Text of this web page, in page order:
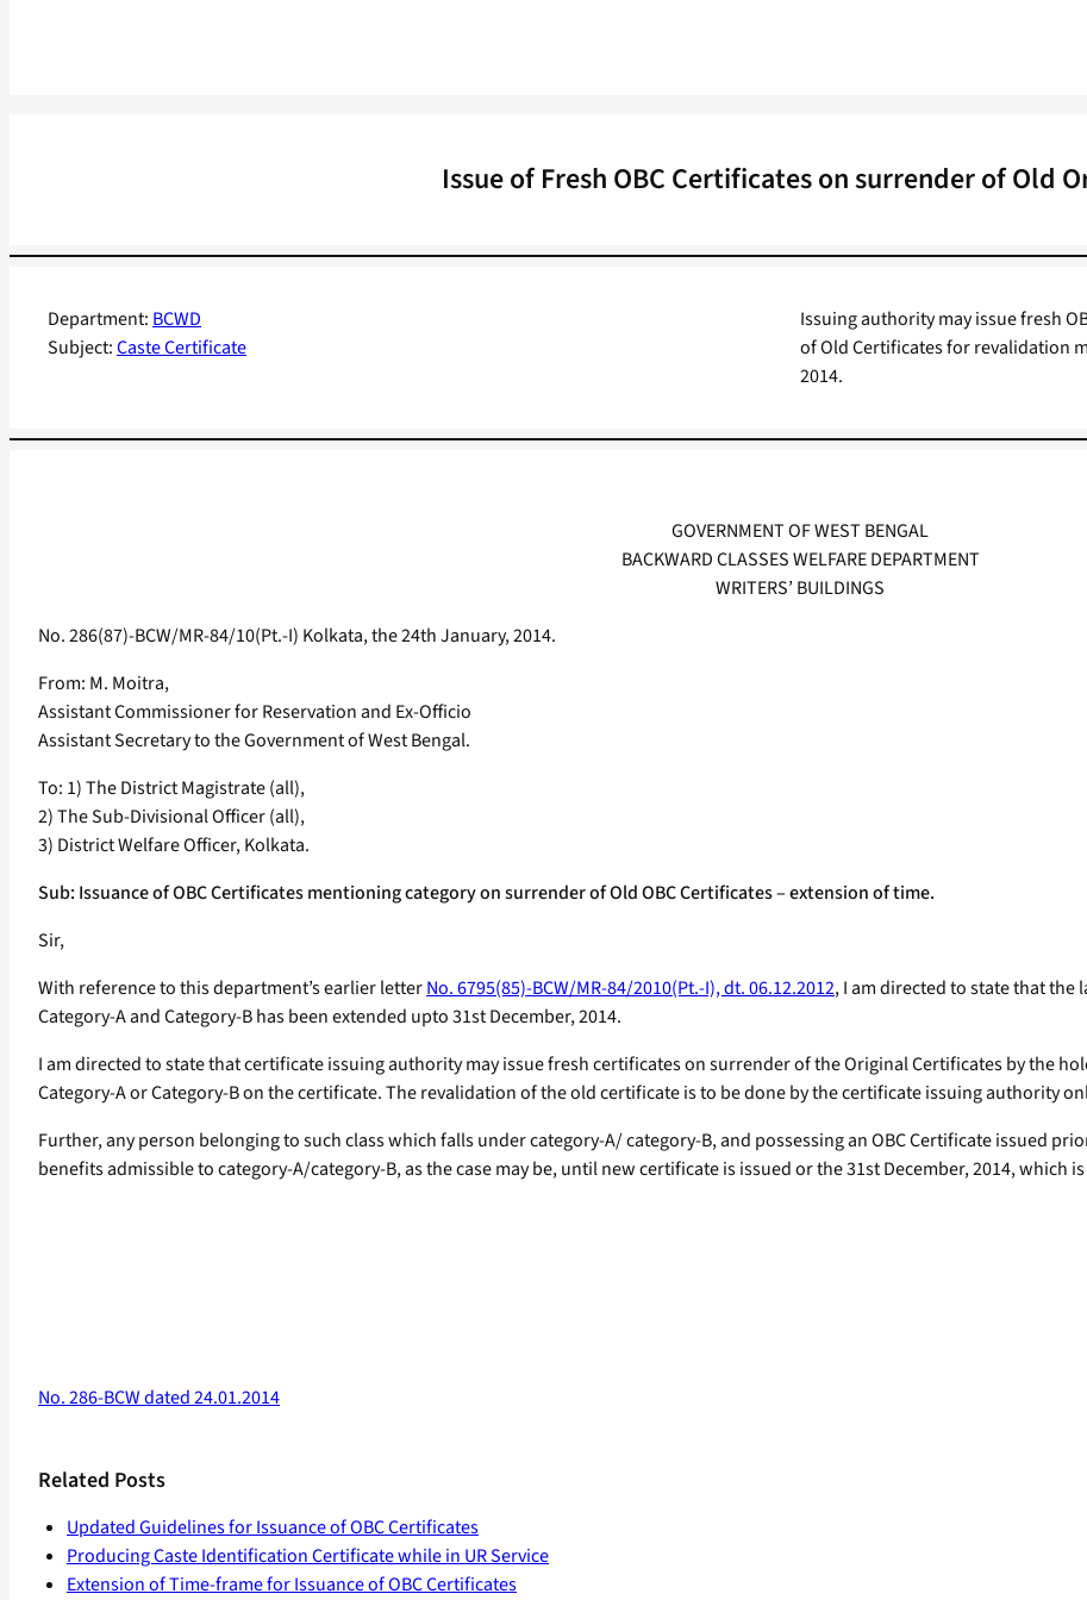
Issue of Fresh OBC Certificates on surrender of Old
Department: BCWD
Subject:Caste Certificate
Issuing authority may issue fresh
of Old Certificates for revalidation
2014.
GOVERNMENT OF WEST BENGAL
BACKWARD CLASSES WELFARE DEPARTMENT
WRITERS’ BUILDINGS
No. 286(87)-BCW/MR-84/10(Pt.-I) Kolkata, the 24th January, 2014.
From: M. Moitra,
Assistant Commissioner for Reservation and Ex-Officio
Assistant Secretary to the Government of West Bengal.
To: 1) The District Magistrate (all),
2) The Sub-Divisional Officer (all),
3) District Welfare Officer, Kolkata.
Sub: Issuance of OBC Certificates mentioning category on surrender of Old OBC Certificates – extension of time.
Sir,
With reference to this department’s earlier letterNo. 6795(85)-BCW/MR-84/2010(Pt.-I), dt. 06.12.2012, I am directed to state that the
Category-A and Category-B has been extended upto 31st December, 2014.
I am directed to state that certificate issuing authority may issue fresh certificates on surrender of the Original Certificates by the
Category-A or Category-B on the certificate. The revalidation of the old certificate is to be done by the certificate issuing authority
Further, any person belonging to such class which falls under category-A/ category-B, and possessing an OBC Certificate issued
benefits admissible to category-A/category-B, as the case may be, until new certificate is issued or the 31st December, 2014, which
No. 286-BCW dated 24.01.2014
Related Posts
Updated Guidelines for Issuance of OBC Certificates
Producing Caste Identification Certificate while in UR Service
Extension of Time-frame for Issuance of OBC Certificates